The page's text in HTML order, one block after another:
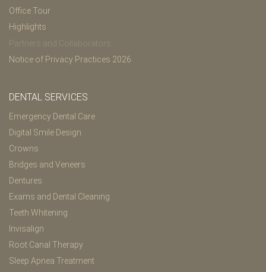
Office Tour
Highlights
Partners and Collaborators
Notice of Privacy Practices 2026
DENTAL SERVICES
Emergency Dental Care
Digital Smile Design
Crowns
Bridges and Veneers
Dentures
Exams and Dental Cleaning
Teeth Whitening
Invisalign
Root Canal Therapy
Sleep Apnea Treatment